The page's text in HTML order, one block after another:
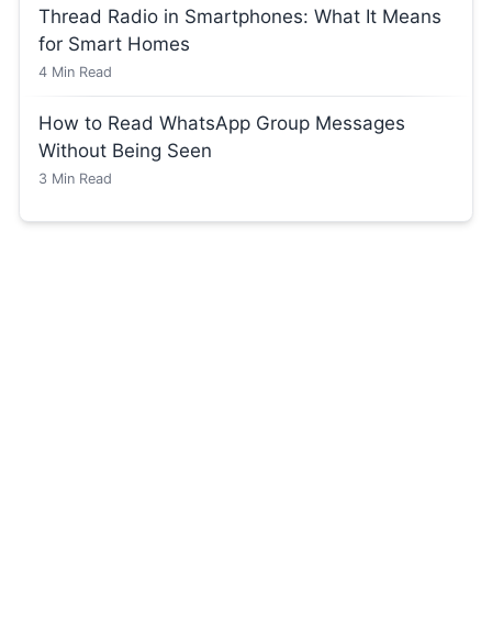
Thread Radio in Smartphones: What It Means
for Smart Homes
4 Min Read
How to Read WhatsApp Group Messages
Without Being Seen
3 Min Read